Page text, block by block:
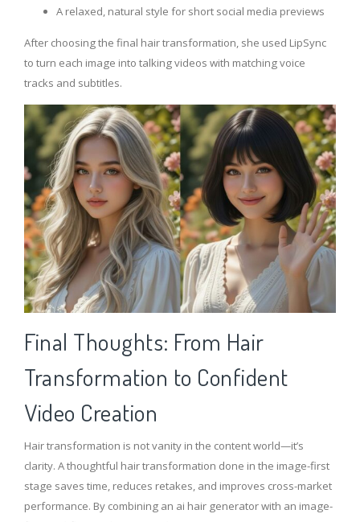
A relaxed, natural style for short social media previews
After choosing the final hair transformation, she used LipSync
to turn each image into talking videos with matching voice
tracks and subtitles.
Final Thoughts: From Hair
Transformation to Confident
Video Creation
Hair transformation is not vanity in the content world—it’s
clarity. A thoughtful hair transformation done in the image-first
stage saves time, reduces retakes, and improves cross-market
performance. By combining an ai hair generator with an image-